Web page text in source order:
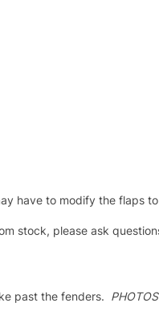
have to modify the flaps
stock, please ask
past the fenders.